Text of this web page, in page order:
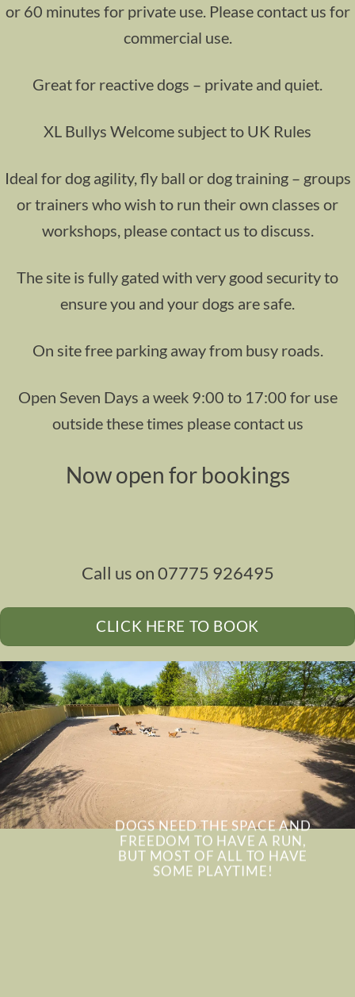
or 60 minutes for private use. Please contact us for
commercial use.
Great for reactive dogs – private and quiet.
XL Bullys Welcome subject to UK Rules
Ideal for dog agility, fly ball or dog training – groups
or trainers who wish to run their own classes or
workshops, please contact us to discuss.
The site is fully gated with very good security to
ensure you and your dogs are safe.
On site free parking away from busy roads.
Open Seven Days a week 9:00 to 17:00 for use
outside these times please contact us
Now open for bookings
Call us on 07775 926495
CLICK HERE TO BOOK
DOGS NEED THE SPACE AND
FREEDOM TO HAVE A RUN,
BUT MOST OF ALL TO HAVE
SOME PLAYTIME!